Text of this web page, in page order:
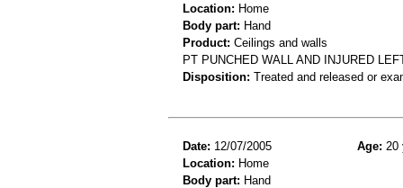
Location: Home
Body part: Hand
Product: Ceilings and walls
PT PUNCHED WALL AND INJURED
Disposition: Treated and released or
Date: 12/07/2005 Age: 20
Location: Home
Body part: Hand